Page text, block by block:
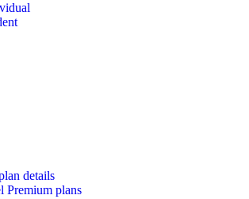
details
Premium plans